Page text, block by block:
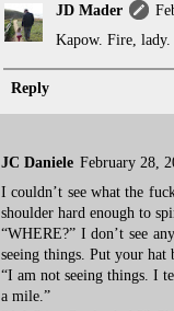
JD Mader
Kapow. Fire,
Reply
JC Daniele February 28,
I couldn’t see what the
shoulder hard enough to
“WHERE?” I don’t see
seeing things. Put your hat
“I am not seeing things. I
a mile.”